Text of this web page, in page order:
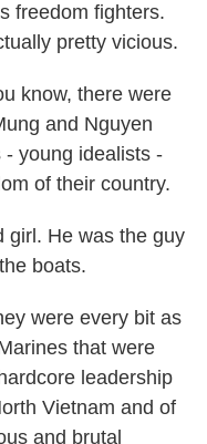
freedom fighters.
pretty vicious.
know, there were
and Nguyen
young idealists -
of their country.
girl. He was the guy
boats.
were every bit as
that were
leadership
Vietnam and of
and brutal